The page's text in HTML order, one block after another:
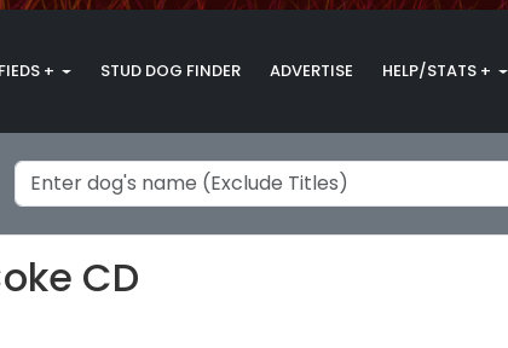
+ STUD DOG FINDER ADVERTISE HELP/STATS +
CD